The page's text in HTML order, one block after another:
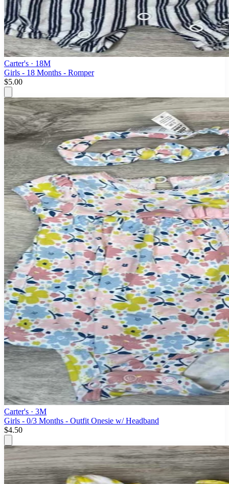
Carter's · 18M
Girls - 18 Months - Romper
$5.00
Carter's · 3M
Girls - 0/3 Months - Outfit Onesie w/ Headband
$4.50